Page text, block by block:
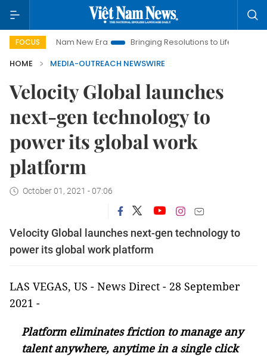
FOCUS
Viet Nam New Era Bringing Resolutions to Life
Hanoi
HOME
MEDIA-OUTREACH NEWSWIRE
Velocity Global launches
next-gen technology to
power its global work
platform
October 01, 2021 - 07:06
Velocity Global launches next-gen technology to
power its global work platform
LAS VEGAS, US - News Direct - 28 September
2021 -
Platform eliminates friction to manage any
talent anywhere, anytime in a single click